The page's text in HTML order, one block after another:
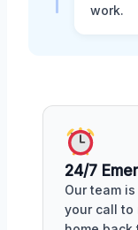
work.
24/7
Our team
your call to